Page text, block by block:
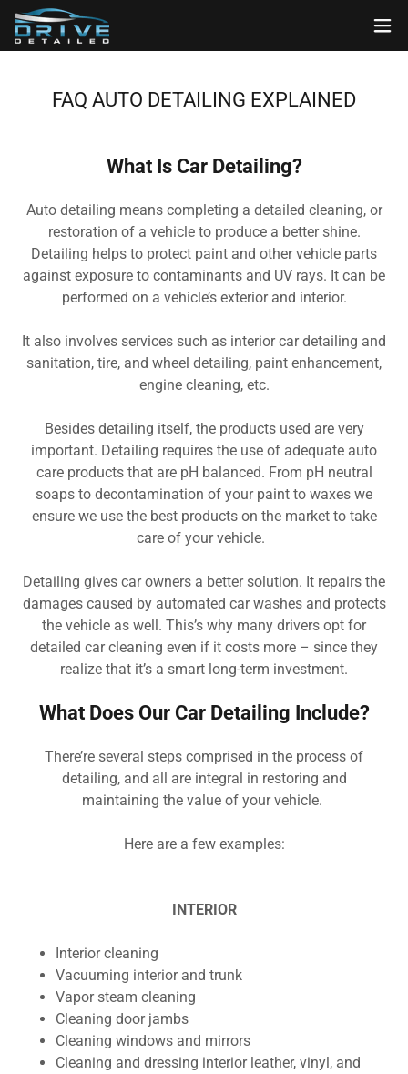
FAQ AUTO DETAILING EXPLAINED
What Is Car Detailing?
Auto detailing means completing a detailed cleaning, or
restoration of a vehicle to produce a better shine.
Detailing helps to protect paint and other vehicle parts
against exposure to contaminants and UV rays. It can be
performed on a vehicle’s exterior and interior.
It also involves services such as interior car detailing and
sanitation, tire, and wheel detailing, paint enhancement,
engine cleaning, etc.
Besides detailing itself, the products used are very
important. Detailing requires the use of adequate auto
care products that are pH balanced. From pH neutral
soaps to decontamination of your paint to waxes we
ensure we use the best products on the market to take
care of your vehicle.
Detailing gives car owners a better solution. It repairs the
damages caused by automated car washes and protects
the vehicle as well. This’s why many drivers opt for
detailed car cleaning even if it costs more – since they
realize that it’s a smart long-term investment.
What Does Our Car Detailing Include?
There’re several steps comprised in the process of
detailing, and all are integral in restoring and
maintaining the value of your vehicle.
Here are a few examples:
INTERIOR
Interior cleaning
Vacuuming interior and trunk
Vapor steam cleaning
Cleaning door jambs
Cleaning windows and mirrors
Cleaning and dressing interior leather, vinyl, and